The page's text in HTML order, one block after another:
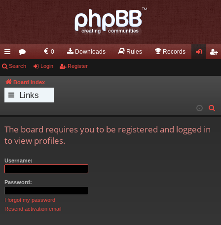
ui
ck
lin
or
u
m
0 Downloads Rules Records
Search Login Register
Board index
Links
The board requires you to be registered and logged in
to view profiles.
Username:
Password:
I forgot my password
Resend activation email